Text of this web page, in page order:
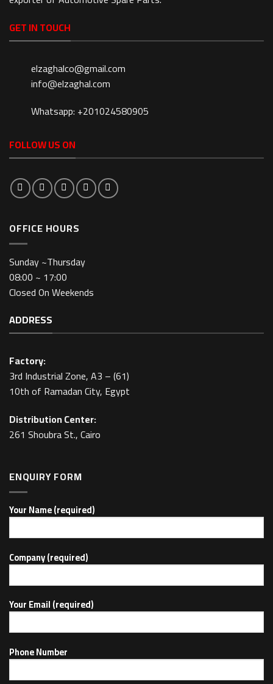
GET IN TOUCH
elzaghalco@gmail.com
info@elzaghal.com
Whatsapp: +201024580905
FOLLOW US ON
OFFICE HOURS
Sunday ~Thursday
08:00 ~ 17:00
Closed On Weekends
ADDRESS
Factory:
3rd Industrial Zone, A3 – (61)
10th of Ramadan City, Egypt
Distribution Center:
261 Shoubra St., Cairo
ENQUIRY FORM
Your Name (required)
Company (required)
Your Email (required)
Phone Number